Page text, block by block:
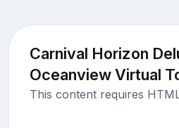
Carnival Horizon
Oceanview Virtual
This content requires